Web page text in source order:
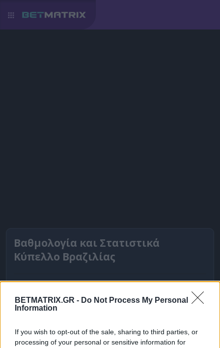
BETMATRIX.GR - Do Not Process My Personal
Information
If you wish to opt-out of the sale, sharing to third parties, or
processing of your personal or sensitive information for
Βαθμολογία και Στατιστικά
Κύπελλο Βραζιλίας